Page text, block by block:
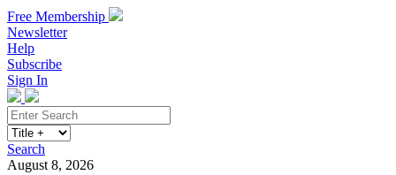
Free Membership
Newsletter
Help
Subscribe
Sign In
Search
August 8, 2026